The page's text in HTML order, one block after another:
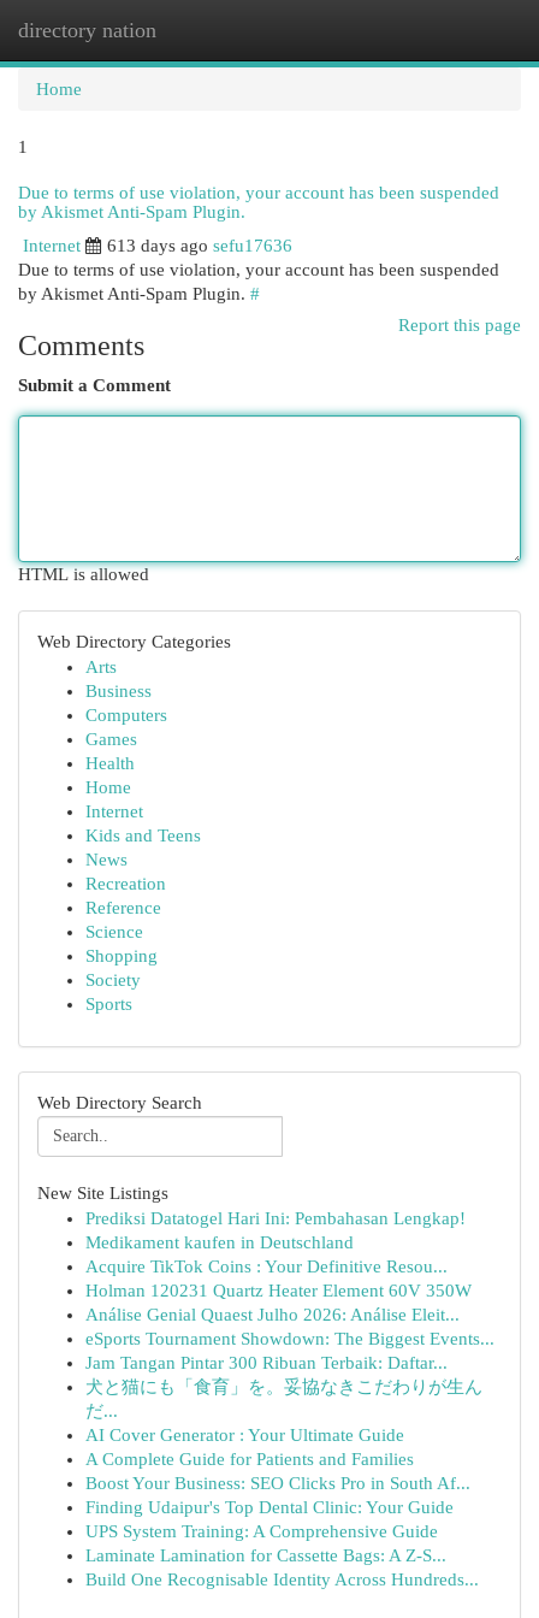
directory nation
Home
1
Due to terms of use violation, your account has been suspended
by Akismet Anti-Spam Plugin.
Internet
613 days ago sefu17636
Due to terms of use violation, your account has been suspended
by Akismet Anti-Spam Plugin. #
Report this page
Comments
Submit a Comment
HTML is allowed
Web Directory Categories
Arts
Business
Computers
Games
Health
Home
Internet
Kids and Teens
News
Recreation
Reference
Science
Shopping
Society
Sports
Web Directory Search
New Site Listings
Prediksi Datatogel Hari Ini: Pembahasan Lengkap!
Medikament kaufen in Deutschland
Acquire TikTok Coins : Your Definitive Resou...
Holman 120231 Quartz Heater Element 60V 350W
Análise Genial Quaest Julho 2026: Análise Eleit...
eSports Tournament Showdown: The Biggest Events...
Jam Tangan Pintar 300 Ribuan Terbaik: Daftar...
犬と猫にも「食育」を。妥協なきこだわりが生ん
だ...
AI Cover Generator : Your Ultimate Guide
A Complete Guide for Patients and Families
Boost Your Business: SEO Clicks Pro in South Af...
Finding Udaipur's Top Dental Clinic: Your Guide
UPS System Training: A Comprehensive Guide
Laminate Lamination for Cassette Bags: A Z-S...
Build One Recognisable Identity Across Hundreds...